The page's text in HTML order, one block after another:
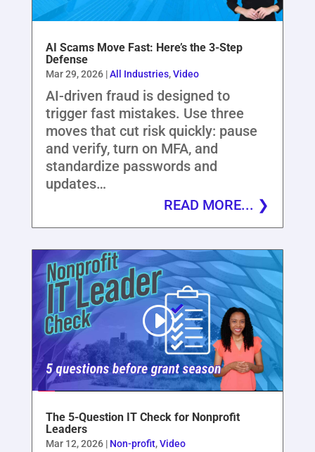
AI Scams Move Fast: Here’s the 3-Step
Defense
Mar 29, 2026|All Industries,Video
AI-driven fraud is designed to
trigger fast mistakes. Use three
moves that cut risk quickly: pause
and verify, turn on MFA, and
standardize passwords and
updates…
READ MORE...
The 5-Question IT Check for Nonprofit
Leaders
Mar 12, 2026| Non-profit,Video